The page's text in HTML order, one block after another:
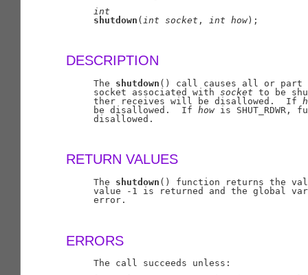
int
shutdown ( int socket , int how);
DESCRIPTION
     The
shutdown () call causes all or part
     socket associated with
socket to be
     ther receives will be disallowed.  If
     be disallowed.  If
how is
     disallowed.
RETURN VALUES
     The
shutdown () function returns the
value -1 is returned and the global
     error.
ERRORS
     The call succeeds unless: